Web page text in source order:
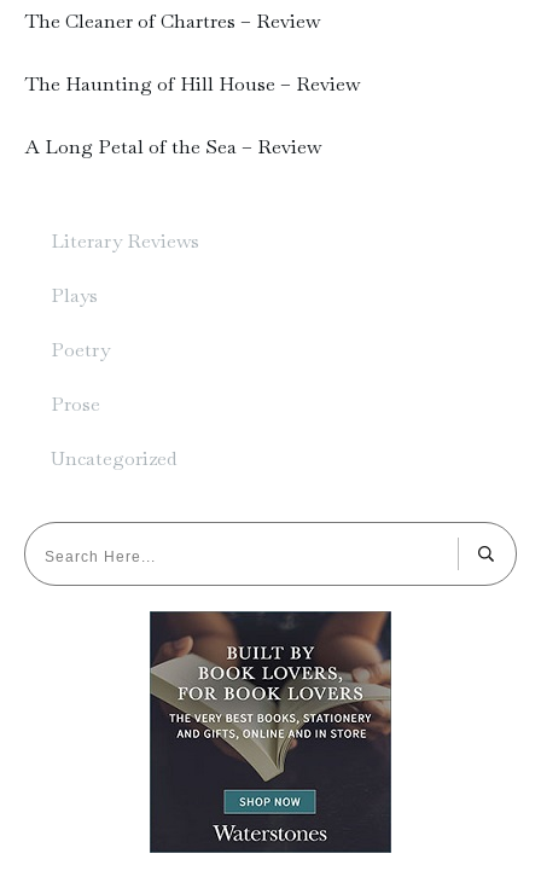
The Cleaner of Chartres – Review
The Haunting of Hill House – Review
A Long Petal of the Sea – Review
Literary Reviews
Plays
Poetry
Prose
Uncategorized